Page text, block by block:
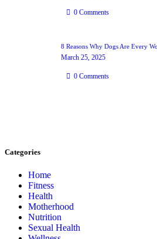
0 Comments
8 Reasons Why Dogs Are Every
March 25, 2025
0 Comments
Categories
Home
Fitness
Health
Motherhood
Nutrition
Sexual Health